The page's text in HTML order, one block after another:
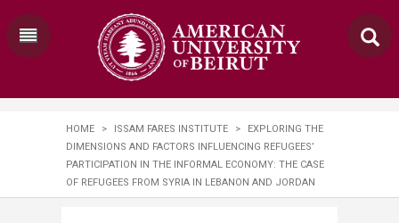
HOME > ISSAM FARES INSTITUTE >
EXPLORING THE
DIMENSIONS AND FACTORS INFLUENCING REFUGEES’
PARTICIPATION IN THE INFORMAL ECONOMY: THE CASE
OF REFUGEES FROM SYRIA IN LEBANON AND JORDAN